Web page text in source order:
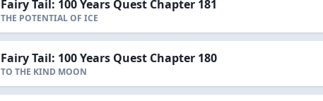
Fairy Tail: 100 Years Quest Chapter 181
THE POTENTIAL OF ICE
Fairy Tail: 100 Years Quest Chapter 180
TO THE KIND MOON